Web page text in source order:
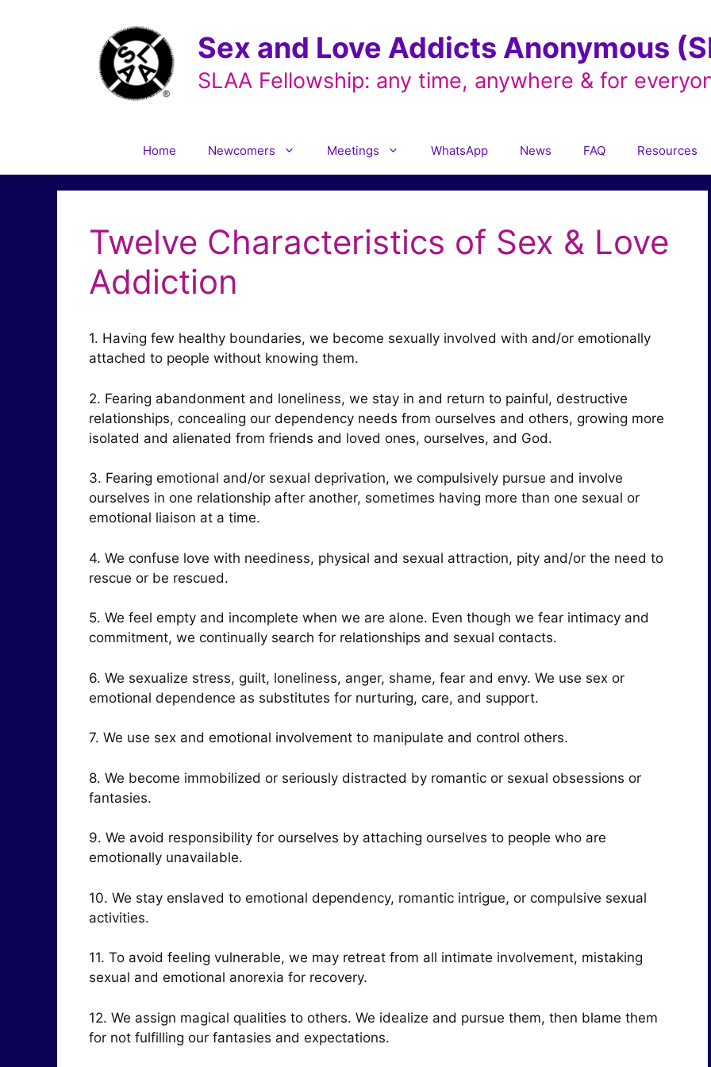
Sex and Love Addicts Anonymous
SLAA Fellowship: any time, anywhere & for
Home Newcomers Meetings WhatsApp News FAQ Resources
Twelve Characteristics of Sex & Love
Addiction
1. Having few healthy boundaries, we become sexually involved with and/or emotionally
attached to people without knowing them.
2. Fearing abandonment and loneliness, we stay in and return to painful, destructive
relationships, concealing our dependency needs from ourselves and others, growing more
isolated and alienated from friends and loved ones, ourselves, and God.
3. Fearing emotional and/or sexual deprivation, we compulsively pursue and involve
ourselves in one relationship after another, sometimes having more than one sexual or
emotional liaison at a time.
4. We confuse love with neediness, physical and sexual attraction, pity and/or the need to
rescue or be rescued.
5. We feel empty and incomplete when we are alone. Even though we fear intimacy and
commitment, we continually search for relationships and sexual contacts.
6. We sexualize stress, guilt, loneliness, anger, shame, fear and envy. We use sex or
emotional dependence as substitutes for nurturing, care, and support.
7. We use sex and emotional involvement to manipulate and control others.
8. We become immobilized or seriously distracted by romantic or sexual obsessions or
fantasies.
9. We avoid responsibility for ourselves by attaching ourselves to people who are
emotionally unavailable.
10. We stay enslaved to emotional dependency, romantic intrigue, or compulsive sexual
activities.
11. To avoid feeling vulnerable, we may retreat from all intimate involvement, mistaking
sexual and emotional anorexia for recovery. ​
12. We assign magical qualities to others. We idealize and pursue them, then blame them
for not fulfilling our fantasies and expectations.